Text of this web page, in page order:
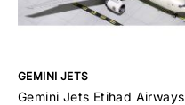
GEMINI JETS
Gemini Jets Etihad Airways